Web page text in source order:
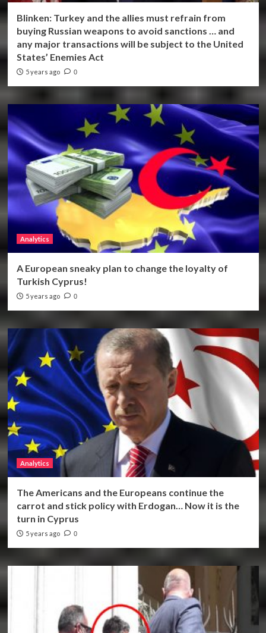
Blinken: Turkey and the allies must refrain from
buying Russian weapons to avoid sanctions … and
any major transactions will be subject to the United
States’ Enemies Act
5 years ago 0
Analytics
A European sneaky plan to change the loyalty of
Turkish Cyprus!
5 years ago 0
Analytics
The Americans and the Europeans continue the
carrot and stick policy with Erdogan… Now it is the
turn in Cyprus
5 years ago 0